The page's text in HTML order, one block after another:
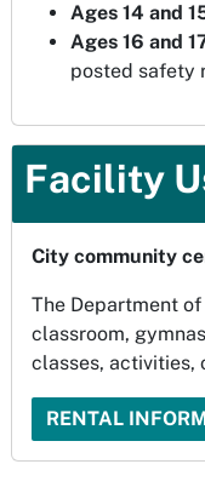
Ages 14 and
Ages 16 and
posted safety
Facility
City community
The Department
classroom,
classes, activities,
RENTAL